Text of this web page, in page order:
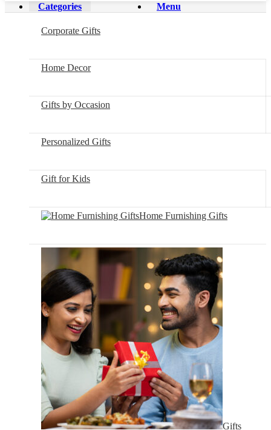
Menu
Categories
Corporate Gifts
Home Decor
Gifts by Occasion
Personalized Gifts
Gift for Kids
Home Furnishing Gifts
Gifts